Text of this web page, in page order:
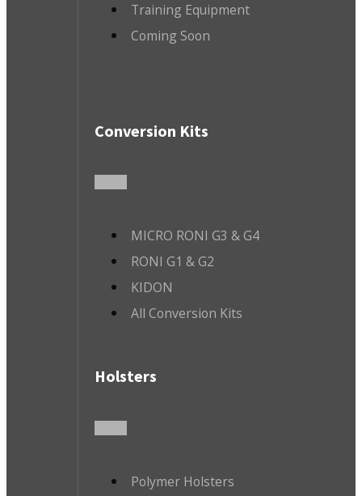
Training Equipment
Coming Soon
Conversion Kits
MICRO RONI G3 & G4
RONI G1 & G2
KIDON
All Conversion Kits
Holsters
Polymer Holsters